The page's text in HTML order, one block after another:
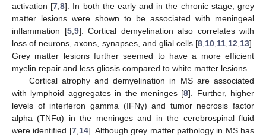
activation [7 ,8]. In both the early and in the chronic stage, grey
matter lesions were shown to be associated with meningeal
inflammation [5, 9]. Cortical demyelination also correlates with
loss of neurons, axons, synapses, and glial cells [8 10 11 12 13].
Grey matter lesions further seemed to have a more efficient
myelin repair and less gliosis compared to white matter lesions.
Cortical atrophy and demyelination in MS are associated
with lymphoid aggregates in the meninges [8]. Further, higher
levels of interferon gamma (IFNγ) and tumor necrosis factor
alpha (TNFα) in the meninges and in the cerebrospinal fluid
were identified [7, 14]. Although grey matter pathology in MS has